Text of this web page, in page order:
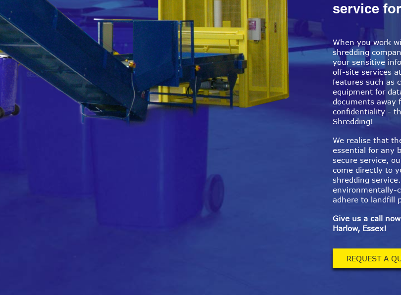
service
When you work
shredding
your sensitive
off-site services
features such as
equipment for
documents away
confidentiality -
Shredding!
We realise that
essential for any
secure service,
come directly to
shredding
environmentally-
adhere to landfill
Give us a call
Harlow, Essex!
REQUEST A